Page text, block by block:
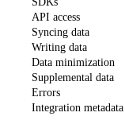
API access
Syncing data
Writing data
Data minimization
Supplemental data
Errors
Integration metadata